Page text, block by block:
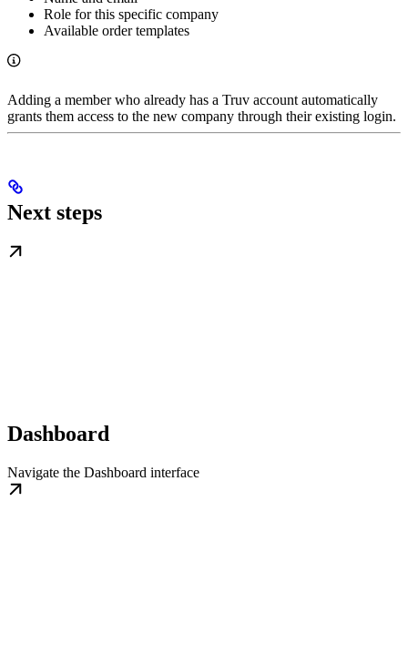
Role for this specific company
Available order templates
Adding a member who already has a Truv account automatically
grants them access to the new company through their existing login.
Next steps
Dashboard
Navigate the Dashboard interface